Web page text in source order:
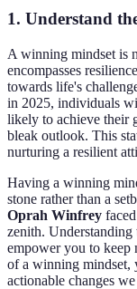
1. Understand
A winning mindset is
encompasses
towards life's
in 2025, individuals
likely to achieve their
bleak outlook. This
nurturing a resilient
Having a winning
stone rather than a
Oprah Winfrey
zenith. Understanding
empower you to
of a winning
actionable changes